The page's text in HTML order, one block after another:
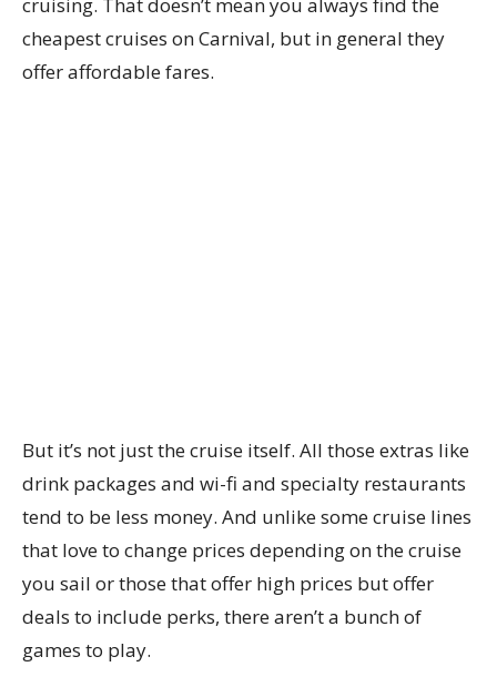
cheapest cruises on Carnival, but in general they
offer affordable fares.
But it’s not just the cruise itself. All those extras like
drink packages and wi-fi and specialty restaurants
tend to be less money. And unlike some cruise lines
that love to change prices depending on the cruise
you sail or those that offer high prices but offer
deals to include perks, there aren’t a bunch of
games to play.